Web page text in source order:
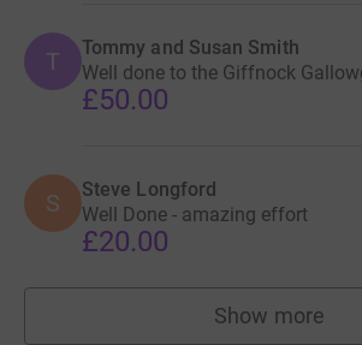
T Tommy and Susan Smith
Well done to the Giffnock
£50.00
S Steve Longford
Well Done - amazing effort
£20.00
Show more
supporters